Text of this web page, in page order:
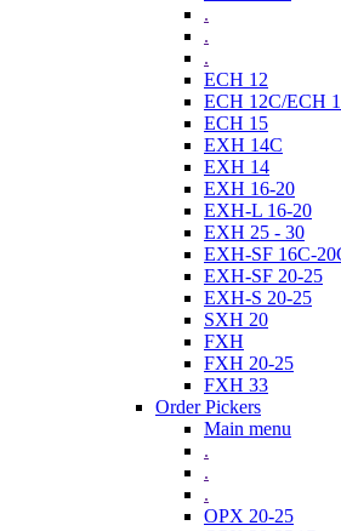
.
.
.
ECH 12
ECH 12C/ECH
ECH 15
EXH 14C
EXH 14
EXH 16-20
EXH-L 16-20
EXH 25 - 30
EXH-SF 16C-
EXH-SF 20-25
EXH-S 20-25
SXH 20
FXH
FXH 20-25
FXH 33
Order Pickers
Main menu
.
.
.
OPX 20-25